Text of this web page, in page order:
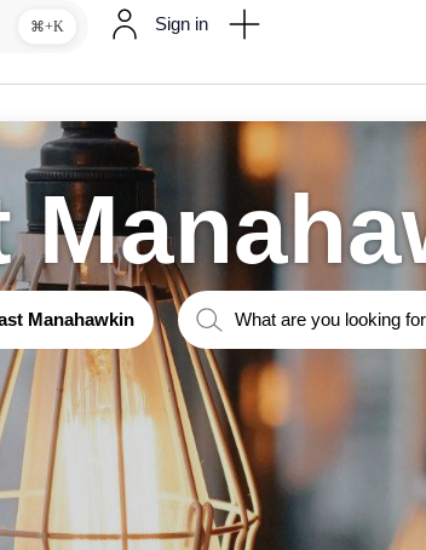
⌘+K Sign in
Manahawkin